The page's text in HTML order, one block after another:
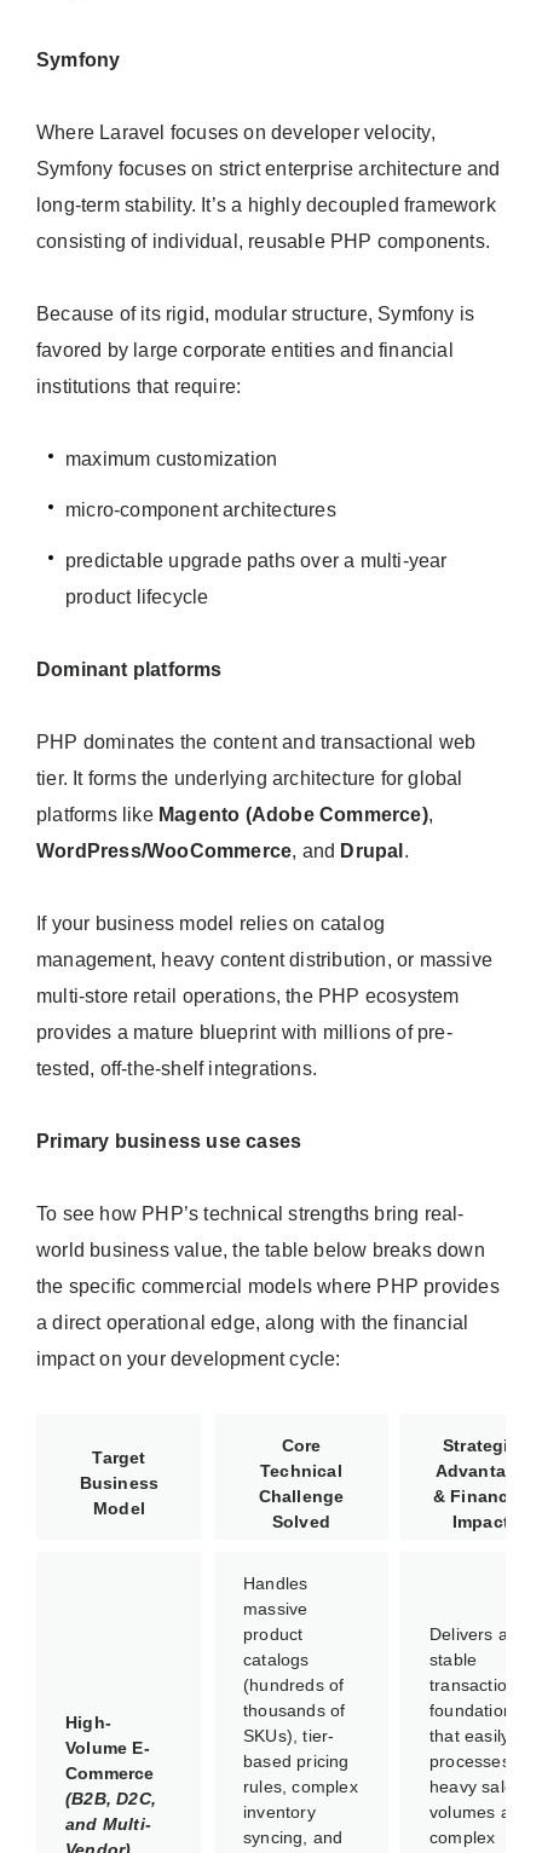
Symfony
Where Laravel focuses on developer velocity,
Symfony focuses on strict enterprise architecture and
long-term stability. It’s a highly decoupled framework
consisting of individual, reusable PHP components.
Because of its rigid, modular structure, Symfony is
favored by large corporate entities and financial
institutions that require:
maximum customization
micro-component architectures
predictable upgrade paths over a multi-year
product lifecycle
Dominant platforms
PHP dominates the content and transactional web
tier. It forms the underlying architecture for global
platforms like Magento (Adobe Commerce),
WordPress/WooCommerce, and Drupal .
If your business model relies on catalog
management, heavy content distribution, or massive
multi-store retail operations, the PHP ecosystem
provides a mature blueprint with millions of pre-
tested, off-the-shelf integrations.
Primary business use cases
To see how PHP’s technical strengths bring real-
world business value, the table below breaks down
the specific commercial models where PHP provides
a direct operational edge, along with the financial
impact on your development cycle:
Target
Business
Model
Core
Technical
Challenge
Solved
Strategic
Advantage
& Financial
Impact
High-
Volume E-
Commerce
(B2B, D2C,
and Multi-
Handles
massive
product
catalogs
(hundreds of
thousands of
SKUs), tier-
based pricing
rules, complex
inventory
syncing, and
Delivers a
stable
transactional
foundation
that easily
processes
heavy sales
volumes and
complex